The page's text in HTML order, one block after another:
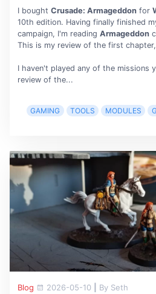
I bought Crusade: Armageddonfor
10th edition. Having finally finished
campaign, I'm reading Armageddon
This is my review of the first chapter,
I haven't played any of the missions
review of the...
GAMING TOOLS MODULES
Blog 2026-05-10 By Seth